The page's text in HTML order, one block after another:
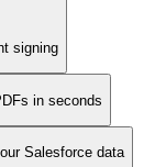
signing
in seconds
Salesforce data